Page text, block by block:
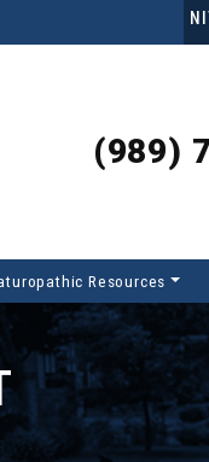
(989)
Resources